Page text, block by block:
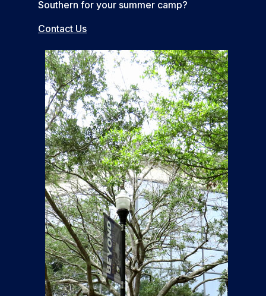
Southern for your summer camp?
Contact Us